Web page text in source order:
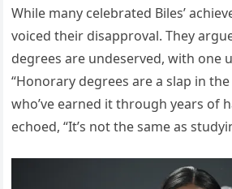
While many celebrated Biles’
voiced their disapproval. They
degrees are undeserved, with one
“Honorary degrees are a slap in
who’ve earned it through years of
echoed, “It’s not the same as